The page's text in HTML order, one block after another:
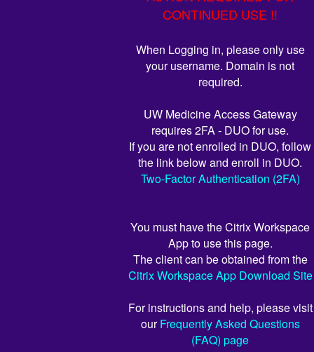
CONTINUED USE !!
When Logging in, please only use
your username. Domain is not
required.
UW Medicine Access Gateway
requires 2FA - DUO for use.
If you are not enrolled in DUO, follow
the link below and enroll in DUO.
Two-Factor Authentication (2FA)
You must have the Citrix Workspace
App to use this page.
The client can be obtained from the
Citrix Workspace App Download Site
For instructions and help, please visit
ourFrequently Asked Questions
(FAQ) page